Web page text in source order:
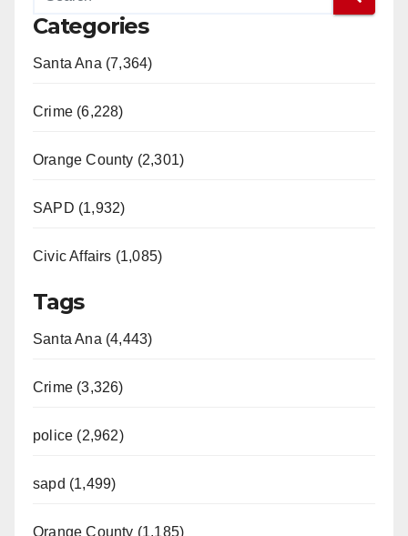
Categories
Santa Ana (7,364)
Crime (6,228)
Orange County (2,301)
SAPD (1,932)
Civic Affairs (1,085)
Tags
Santa Ana (4,443)
Crime (3,326)
police (2,962)
sapd (1,499)
Orange County (1,185)